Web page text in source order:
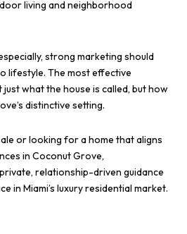
living and neighborhood
strong marketing should
lifestyle. The most effective
what the house is called, but how
distinctive setting.
or looking for a home that aligns
in Coconut Grove,
relationship-driven guidance
in Miami’s luxury residential market.